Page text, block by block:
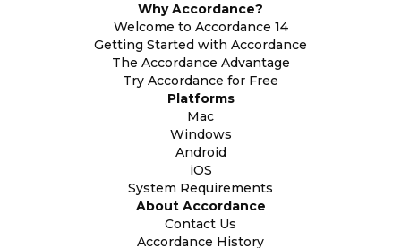
Why Accordance?
Welcome to Accordance 14
Getting Started with Accordance
The Accordance Advantage
Try Accordance for Free
Platforms
Mac
Windows
Android
iOS
System Requirements
About Accordance
Contact Us
Accordance History